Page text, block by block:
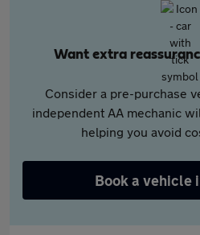
Want extra
Consider a pre-purchase
independent AA mechanic
helping you avoid
Book a vehicle